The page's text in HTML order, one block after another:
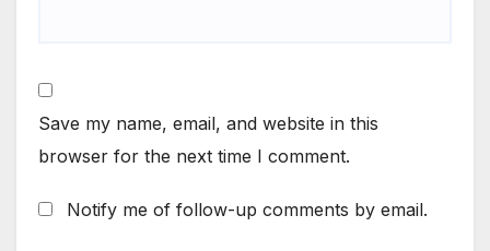
Save my name, email, and website in this
browser for the next time I comment.
Notify me of follow-up comments by email.